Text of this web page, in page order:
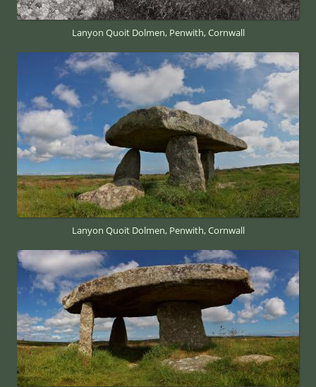
Lanyon Quoit Dolmen, Penwith, Cornwall
Lanyon Quoit Dolmen, Penwith, Cornwall